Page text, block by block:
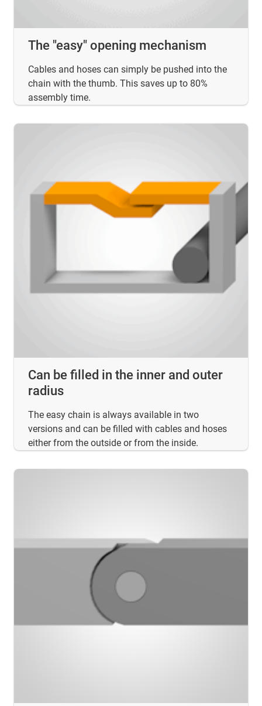
The "easy" opening mechanism
Cables and hoses can simply be pushed into the
chain with the thumb. This saves up to 80%
assembly time.
Can be filled in the inner and outer
radius
The easy chain is always available in two
versions and can be filled with cables and hoses
either from the outside or from the inside.